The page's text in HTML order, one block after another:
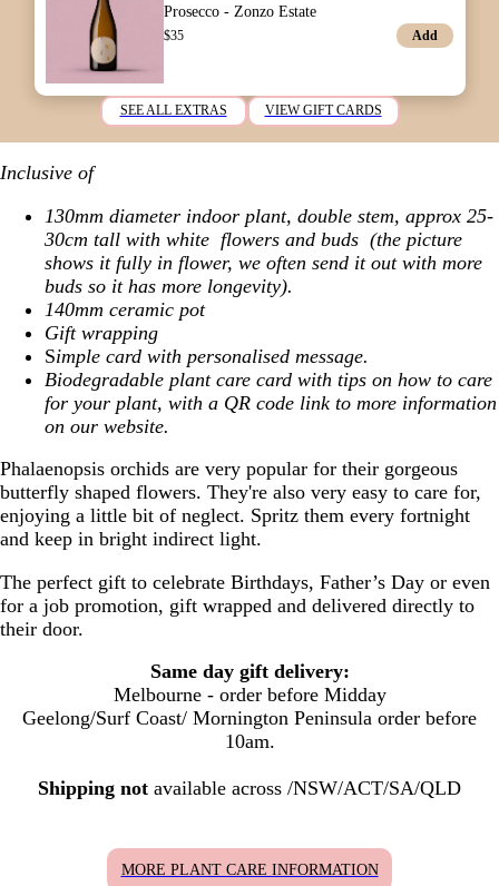
Prosecco - Zonzo Estate
$35 Add
SEE ALL EXTRAS VIEW GIFT CARDS
Inclusive of
130mm diameter indoor plant, double stem, approx 25-
30cm tall with white flowers and buds (the picture
shows it fully in flower, we often send it out with more
buds so it has more longevity).
140mm ceramic pot
Gift wrapping
Simple card with personalised message.
Biodegradable plant care card with tips on how to care
for your plant, with a QR code link to more information
on our website.
Phalaenopsis orchids are very popular for their gorgeous
butterfly shaped flowers. They're also very easy to care for,
enjoying a little bit of neglect. Spritz them every fortnight
and keep in bright indirect light.
The perfect gift to celebrate Birthdays, Father’s Day or even
for a job promotion, gift wrapped and delivered directly to
their door.
Same day gift delivery:
Melbourne - order before Midday
Geelong/Surf Coast/ Mornington Peninsula order before
10am.
Shipping not available across /NSW/ACT/SA/QLD
MORE PLANT CARE INFORMATION